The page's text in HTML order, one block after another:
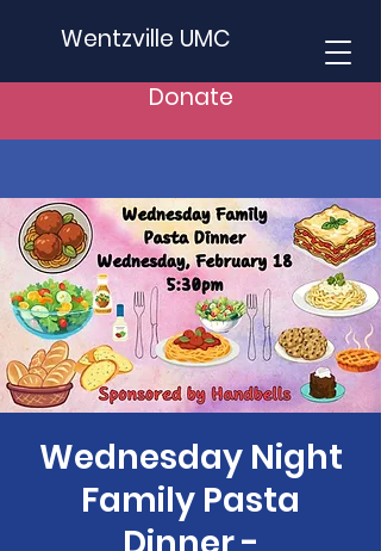
Wentzville UMC
Donate
Wednesday Night
Family Pasta